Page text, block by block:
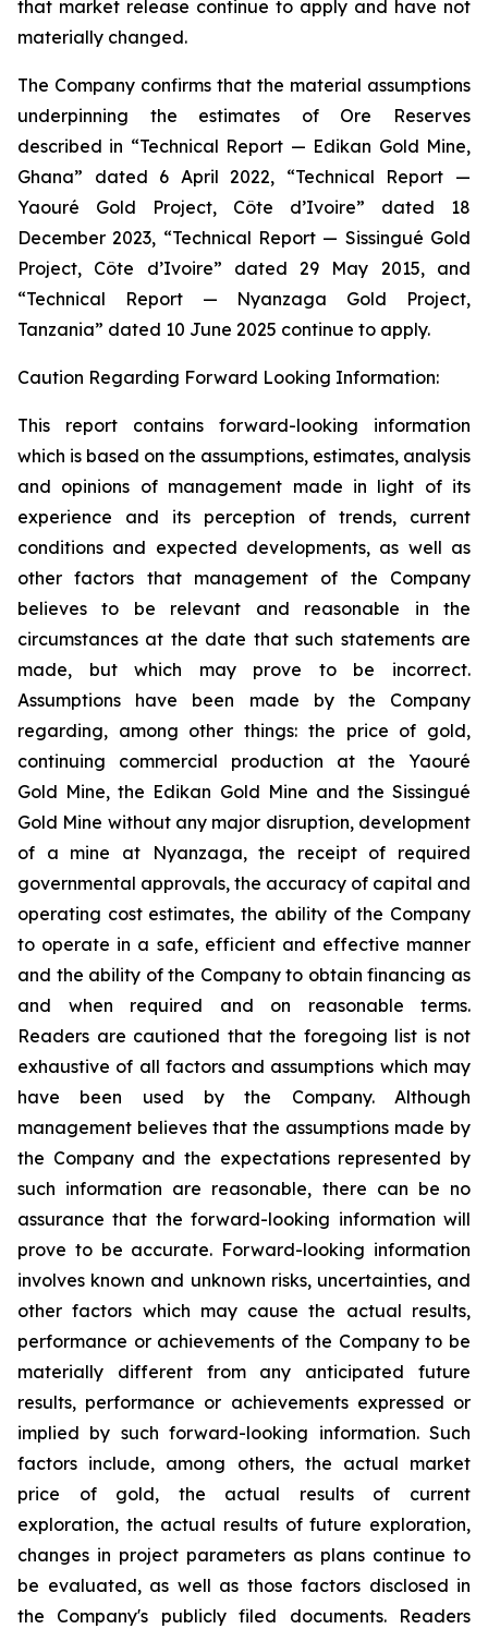
that market release continue to apply and have not
materially changed.
The Company confirms that the material assumptions
underpinning the estimates of Ore Reserves
described in “Technical Report — Edikan Gold Mine,
Ghana” dated 6 April 2022, “Technical Report —
Yaouré Gold Project, Côte d’Ivoire” dated 18
December 2023, “Technical Report — Sissingué Gold
Project, Côte d’Ivoire” dated 29 May 2015, and
“Technical Report — Nyanzaga Gold Project,
Tanzania” dated 10 June 2025 continue to apply.
Caution Regarding Forward Looking Information:
This report contains forward-looking information
which is based on the assumptions, estimates, analysis
and opinions of management made in light of its
experience and its perception of trends, current
conditions and expected developments, as well as
other factors that management of the Company
believes to be relevant and reasonable in the
circumstances at the date that such statements are
made, but which may prove to be incorrect.
Assumptions have been made by the Company
regarding, among other things: the price of gold,
continuing commercial production at the Yaouré
Gold Mine, the Edikan Gold Mine and the Sissingué
Gold Mine without any major disruption, development
of a mine at Nyanzaga, the receipt of required
governmental approvals, the accuracy of capital and
operating cost estimates, the ability of the Company
to operate in a safe, efficient and effective manner
and the ability of the Company to obtain financing as
and when required and on reasonable terms.
Readers are cautioned that the foregoing list is not
exhaustive of all factors and assumptions which may
have been used by the Company. Although
management believes that the assumptions made by
the Company and the expectations represented by
such information are reasonable, there can be no
assurance that the forward-looking information will
prove to be accurate. Forward-looking information
involves known and unknown risks, uncertainties, and
other factors which may cause the actual results,
performance or achievements of the Company to be
materially different from any anticipated future
results, performance or achievements expressed or
implied by such forward-looking information. Such
factors include, among others, the actual market
price of gold, the actual results of current
exploration, the actual results of future exploration,
changes in project parameters as plans continue to
be evaluated, as well as those factors disclosed in
the Company's publicly filed documents. Readers